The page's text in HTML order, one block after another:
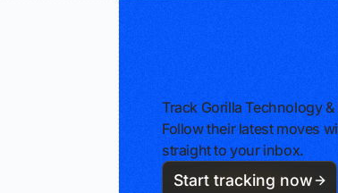
Track Gorilla Technology
Follow their latest moves
straight to your inbox.
Start tracking now